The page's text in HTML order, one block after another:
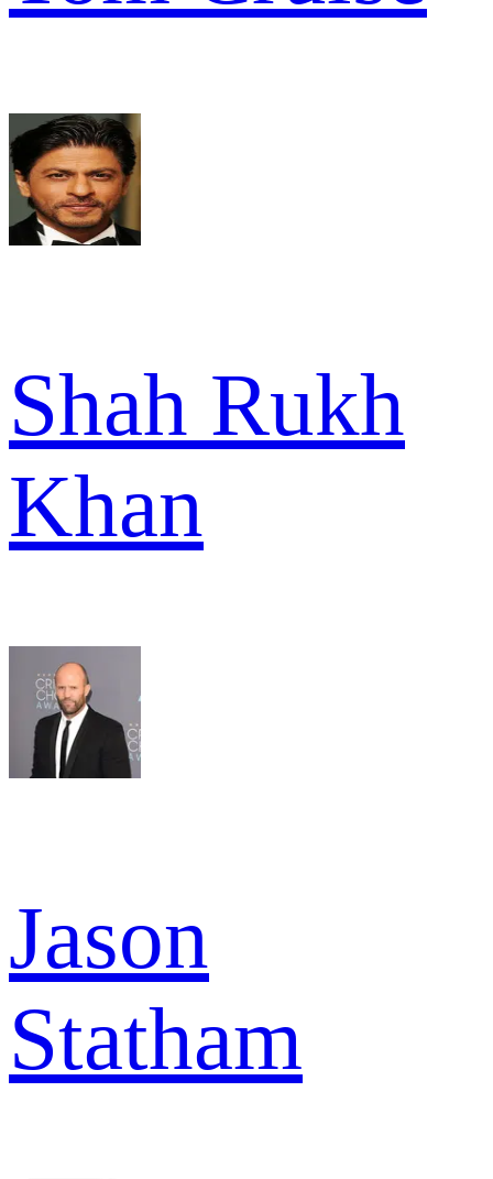
Shah Rukh
Khan
Jason
Statham